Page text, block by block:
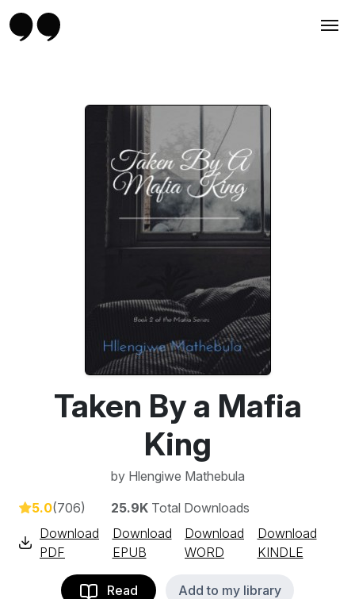
Taken By a Mafia
King
by Hlengiwe Mathebula
5.0(706) 25.9K Total Downloads
Download
PDF
Download
EPUB
Download
WORD
Download
KINDLE
Read Add to my library